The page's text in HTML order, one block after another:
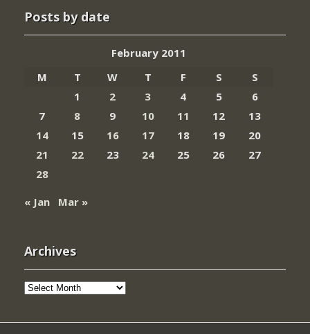
Posts by date
February 2011
M
T W T F S
S
1
2 3 4 5
6
7
8 9 10 11 12
13
14
15 16 17 18 19
20
21
22 23 24 25 26
27
28
« Jan
Mar »
Archives
Archives